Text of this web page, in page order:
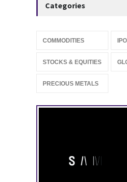
IFS
Categories
COMMODITIES
STOCKS & EQUITIES
PRECIOUS METALS